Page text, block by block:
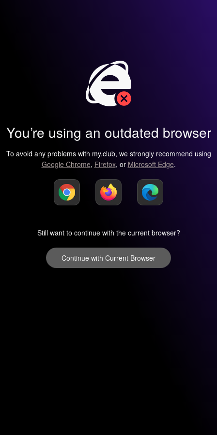
You’re using an outdated browser
To avoid any problems with my.club, we strongly recommend using
Google Chrome, Firefox, or Microsoft Edge.
Still want to continue with the current browser?
Continue with Current Browser